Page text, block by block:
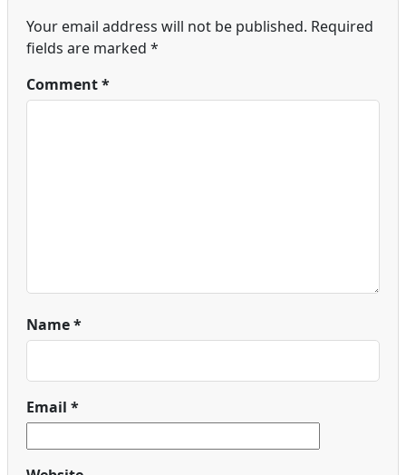
Your email address will not be published. Required
fields are marked *
Comment*
Name*
Email *